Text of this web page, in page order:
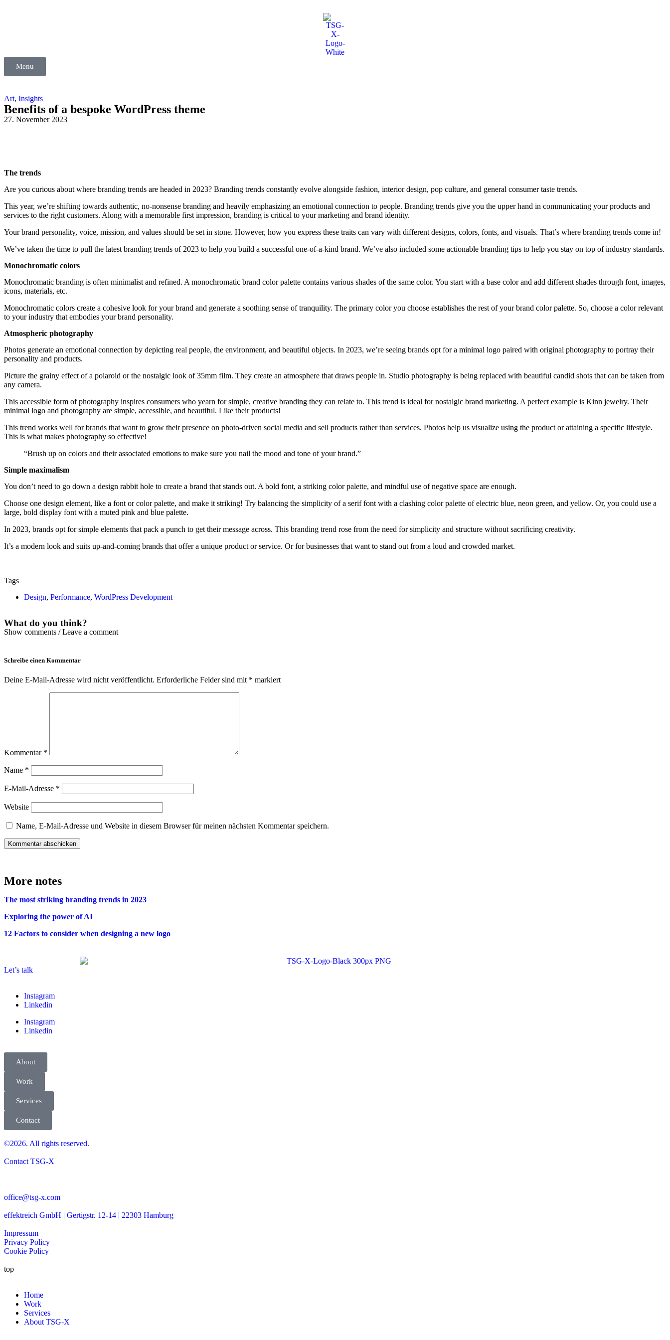
Menu
Art, Insights
Benefits of a bespoke WordPress theme
27. November 2023
The trends
Are you curious about where branding trends are headed in 2023? Branding trends constantly evolve alongside fashion, interior design, pop culture, and general consumer taste trends.
This year, we’re shifting towards authentic, no-nonsense branding and heavily emphasizing an emotional connection to people. Branding trends give you the upper hand in communicating your products and
services to the right customers. Along with a memorable first impression, branding is critical to your marketing and brand identity.
Your brand personality, voice, mission, and values should be set in stone. However, how you express these traits can vary with different designs, colors, fonts, and visuals. That’s where branding trends come in!
We’ve taken the time to pull the latest branding trends of 2023 to help you build a successful one-of-a-kind brand. We’ve also included some actionable branding tips to help you stay on top of industry standards.
Monochromatic colors
Monochromatic branding is often minimalist and refined. A monochromatic brand color palette contains various shades of the same color. You start with a base color and add different shades through font, images,
icons, materials, etc.
Monochromatic colors create a cohesive look for your brand and generate a soothing sense of tranquility. The primary color you choose establishes the rest of your brand color palette. So, choose a color relevant
to your industry that embodies your brand personality.
Atmospheric photography
Photos generate an emotional connection by depicting real people, the environment, and beautiful objects. In 2023, we’re seeing brands opt for a minimal logo paired with original photography to portray their
personality and products.
Picture the grainy effect of a polaroid or the nostalgic look of 35mm film. They create an atmosphere that draws people in. Studio photography is being replaced with beautiful candid shots that can be taken from
any camera.
This accessible form of photography inspires consumers who yearn for simple, creative branding they can relate to. This trend is ideal for nostalgic brand marketing. A perfect example is Kinn jewelry. Their
minimal logo and photography are simple, accessible, and beautiful. Like their products!
This trend works well for brands that want to grow their presence on photo-driven social media and sell products rather than services. Photos help us visualize using the product or attaining a specific lifestyle.
This is what makes photography so effective!
“Brush up on colors and their associated emotions to make sure you nail the mood and tone of your brand.”
Simple maximalism
You don’t need to go down a design rabbit hole to create a brand that stands out. A bold font, a striking color palette, and mindful use of negative space are enough.
Choose one design element, like a font or color palette, and make it striking! Try balancing the simplicity of a serif font with a clashing color palette of electric blue, neon green, and yellow. Or, you could use a
large, bold display font with a muted pink and blue palette.
In 2023, brands opt for simple elements that pack a punch to get their message across. This branding trend rose from the need for simplicity and structure without sacrificing creativity.
It’s a modern look and suits up-and-coming brands that offer a unique product or service. Or for businesses that want to stand out from a loud and crowded market.
Tags
Design, Performance, WordPress Development
What do you think?
Show comments / Leave a comment
Schreibe einen Kommentar
Deine E-Mail-Adresse wird nicht veröffentlicht. Erforderliche Felder sind mit * markiert
Kommentar *
Name *
E-Mail-Adresse *
Website
Name, E-Mail-Adresse und Website in diesem Browser für meinen nächsten Kommentar speichern.
More notes
The most striking branding trends in 2023
Exploring the power of AI
12 Factors to consider when designing a new logo
Let’s talk
Instagram
Linkedin
Instagram
Linkedin
About
Work
Services
Contact
©2026. All rights reserved.
Contact TSG-X
office@tsg-x.com
effektreich GmbH | Gertigstr. 12-14 | 22303 Hamburg
Impressum
Privacy Policy
Cookie Policy
top
Home
Work
Services
About TSG-X